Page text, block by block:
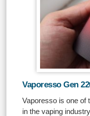
Vaporesso Gen
Vaporesso is one of
in the vaping